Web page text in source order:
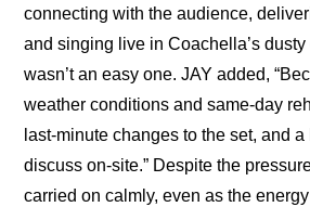
connecting with the audience,
and singing live in Coachella’s
wasn’t an easy one. JAY added,
weather conditions and same-day
last-minute changes to the set, and
discuss on-site.” Despite the
carried on calmly, even as the